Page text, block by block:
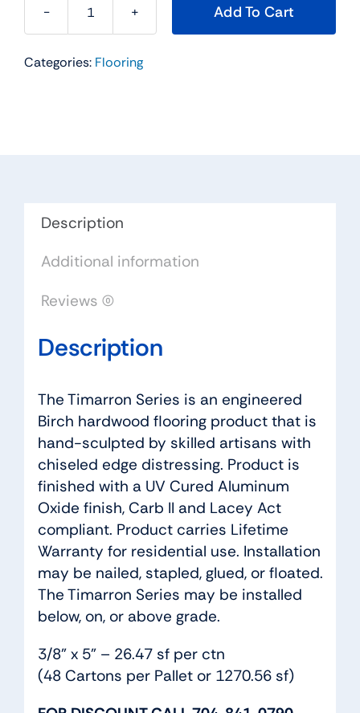
Timarron
Hardwood
Collection
Add To Cart
Categories: Flooring
Description
Additional information
Reviews (0)
Description
The Timarron Series is an engineered
Birch hardwood flooring product that is
hand-sculpted by skilled artisans with
chiseled edge distressing. Product is
finished with a UV Cured Aluminum
Oxide finish, Carb II and Lacey Act
compliant. Product carries Lifetime
Warranty for residential use. Installation
may be nailed, stapled, glued, or floated.
The Timarron Series may be installed
below, on, or above grade.
3/8” x 5” – 26.47 sf per ctn
(48 Cartons per Pallet or 1270.56 sf)